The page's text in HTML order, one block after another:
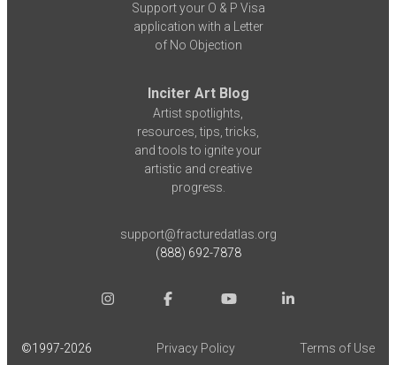
Support your O & P Visa
application with a Letter
of No Objection
Inciter Art Blog
Artist spotlights,
resources, tips, tricks,
and tools to ignite your
artistic and creative
progress.
support@fracturedatlas.org
(888) 692-7878
©1997-2026 Privacy Policy Terms of Use